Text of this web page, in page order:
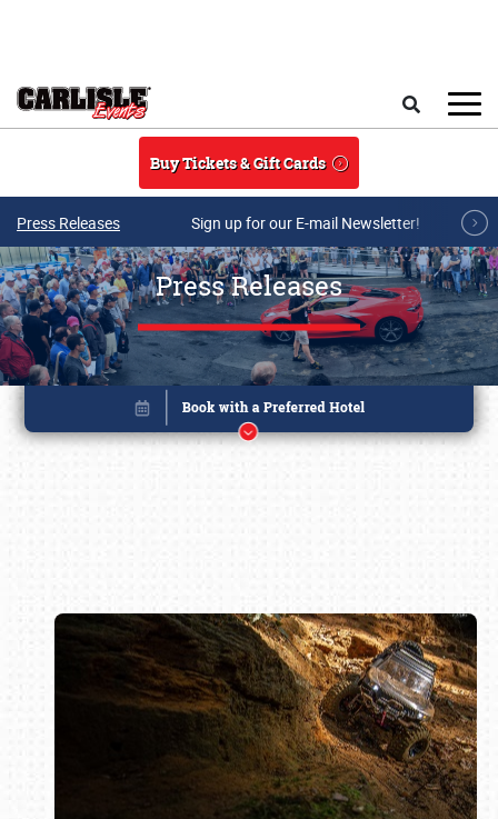
Buy Tickets & Gift Cards
Press Releases Sign up for our E-mail Newsletter!
Press Releases
Book online or call (800) 216-1876